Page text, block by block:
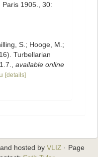
1905., 30:
S.; Hooge, M.;
Turbellarian
available online
[details]
hosted by VLIZ · Page